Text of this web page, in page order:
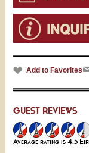
Add to Favorites
GUEST REVIEWS
Average rating is 4.5